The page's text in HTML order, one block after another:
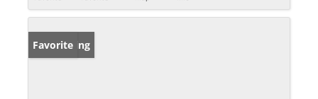
New Listing
Favorite